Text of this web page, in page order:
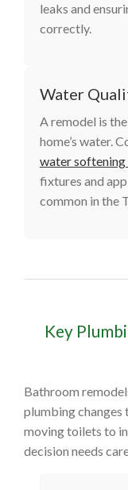
leaks and
correctly.
Water
A remodel is
home’s water.
water softening
fixtures and
common in the
Key
Bathroom
plumbing changes
moving toilets to
decision needs